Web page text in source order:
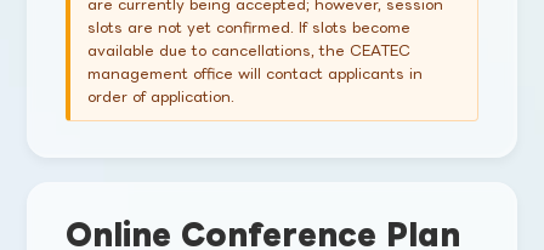
are currently being accepted; however, session
slots are not yet confirmed. If slots become
available due to cancellations, the CEATEC
management office will contact applicants in
order of application.
Online Conference Plan